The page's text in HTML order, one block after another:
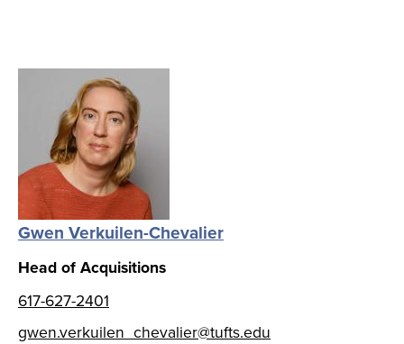
Gwen Verkuilen-Chevalier
Head of Acquisitions
617-627-2401
gwen.verkuilen_chevalier@tufts.edu